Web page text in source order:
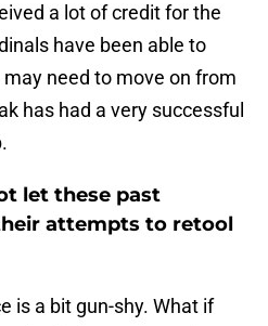
a lot of credit for the
have been able to
need to move on from
has had a very successful
let these past
attempts to retool
is a bit gun-shy. What if